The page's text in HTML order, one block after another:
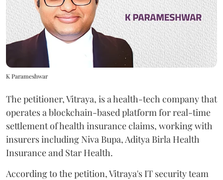
K Parameshwar
The petitioner, Vitraya, is a health-tech company that
operates a blockchain-based platform for real-time
settlement of health insurance claims, working with
insurers including Niva Bupa, Aditya Birla Health
Insurance and Star Health.
According to the petition, Vitraya's IT security team